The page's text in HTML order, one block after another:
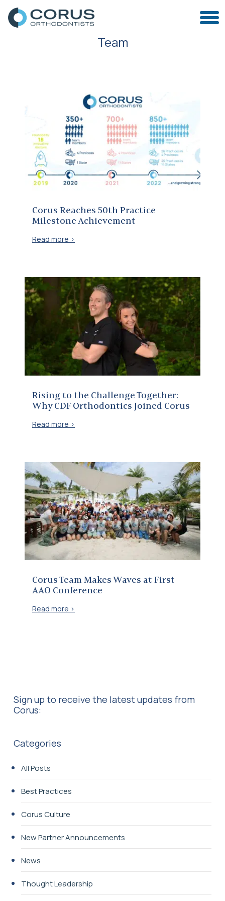
Team
Corus Reaches 50th Practice
Milestone Achievement
Read more >
Rising to the Challenge Together:
Why CDF Orthodontics Joined Corus
Read more >
Corus Team Makes Waves at First
AAO Conference
Read more >
Sign up to receive the latest updates from
Corus:
Categories
All Posts
Best Practices
Corus Culture
New Partner Announcements
News
Thought Leadership